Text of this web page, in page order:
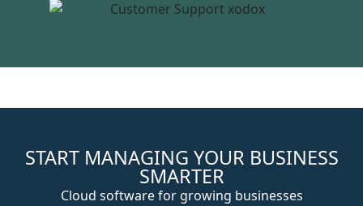
START MANAGING YOUR BUSINESS
SMARTER
Cloud software for growing businesses